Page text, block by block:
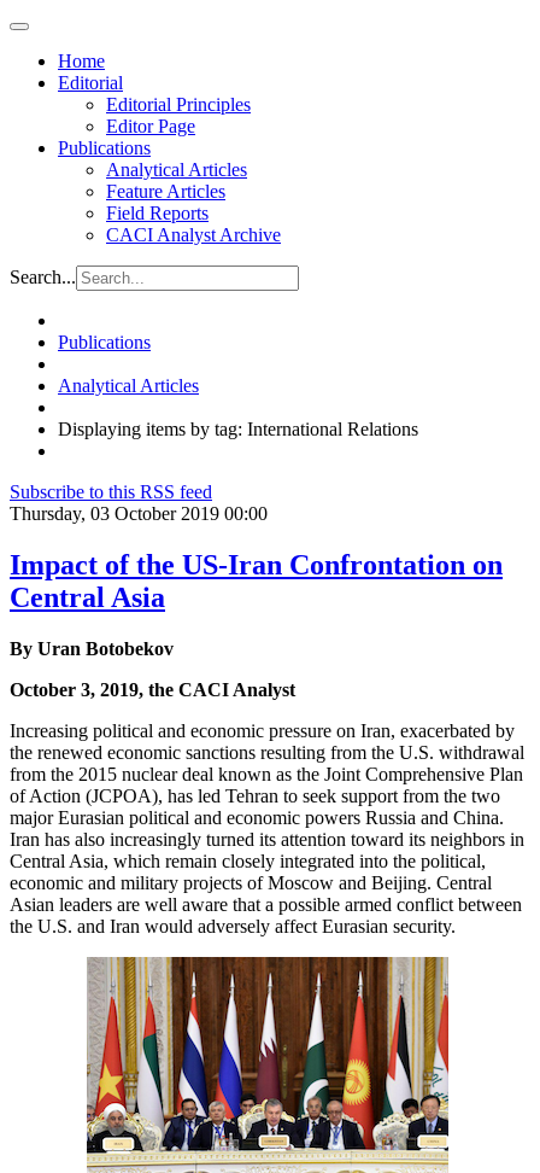
Home
Editorial
Editorial Principles
Editor Page
Publications
Analytical Articles
Feature Articles
Field Reports
CACI Analyst Archive
Search...
Publications
Analytical Articles
Displaying items by tag: International Relations
Subscribe to this RSS feed
Thursday, 03 October 2019 00:00
Impact of the US-Iran Confrontation on
Central Asia
By Uran Botobekov
October 3, 2019, the CACI Analyst
Increasing political and economic pressure on Iran, exacerbated by
the renewed economic sanctions resulting from the U.S. withdrawal
from the 2015 nuclear deal known as the Joint Comprehensive Plan
of Action (JCPOA), has led Tehran to seek support from the two
major Eurasian political and economic powers Russia and China.
Iran has also increasingly turned its attention toward its neighbors in
Central Asia, which remain closely integrated into the political,
economic and military projects of Moscow and Beijing. Central
Asian leaders are well aware that a possible armed conflict between
the U.S. and Iran would adversely affect Eurasian security.